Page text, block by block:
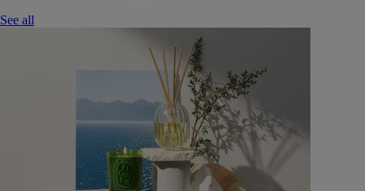
See all